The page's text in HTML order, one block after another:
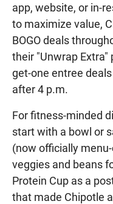
app, website, or in-
to maximize value,
BOGO deals
their "Unwrap
get-one entree
after 4 p.m.
For fitness-minded
start with a bowl or
(now officially
veggies and beans
Protein Cup as a
that made Chipotle